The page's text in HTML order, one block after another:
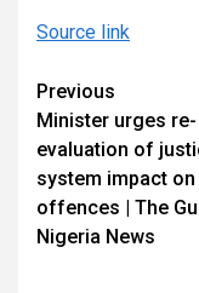
Source link
Continue
Reading
Previous
Minister urges re-
evaluation of
system impact
offences | The
Nigeria News